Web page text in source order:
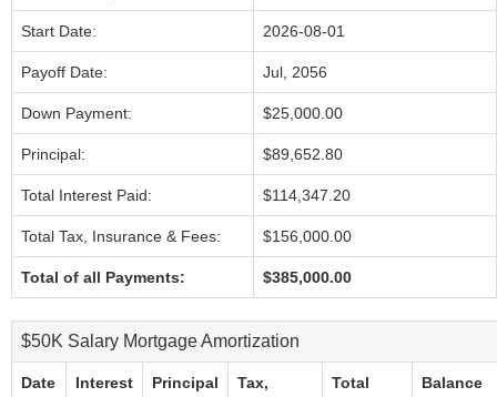
Start Date: 2026-08-01
Payoff Date: Jul, 2056
Down Payment: $25,000.00
Principal: $89,652.80
Total Interest Paid: $114,347.20
Total Tax, Insurance & Fees: $156,000.00
Total of all Payments: $385,000.00
$50K Salary Mortgage Amortization
Date Interest Principal
Tax,
Total
Balance